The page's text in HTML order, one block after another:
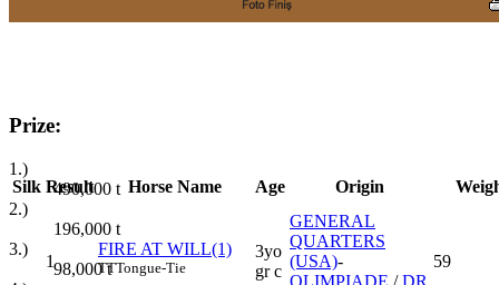
Prize:
1.)
490,000 t
2.)
196,000 t
3.)
98,000t
Silk Result Horse Name Age Origin
1
FIRE AT WILL(1)
TTTongue-Tie
3yo
gr c
GENERAL
QUARTERS
(USA)-
OLIMPIADE /DR
59